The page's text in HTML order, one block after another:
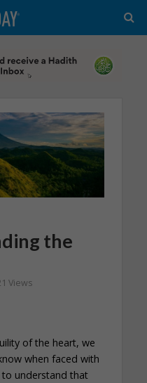
the
Views
of the heart, we
when faced with
understand that